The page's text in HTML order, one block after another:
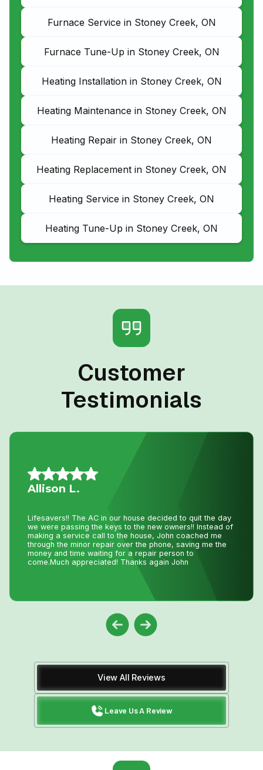
Furnace Service in Stoney Creek, ON
Furnace Tune-Up in Stoney Creek, ON
Heating Installation in Stoney Creek, ON
Heating Maintenance in Stoney Creek, ON
Heating Repair in Stoney Creek, ON
Heating Replacement in Stoney Creek, ON
Heating Service in Stoney Creek, ON
Heating Tune-Up in Stoney Creek, ON
Customer
Testimonials
Jillian L.
We had an amazing experience getting our new furnace
installed with Niagara Home Heating. The owner was
very helpful, their quote was more then competitive and
the technician who installed the unit was professional
and friendly. I would recommend their services.
View All Reviews
Leave Us A Review